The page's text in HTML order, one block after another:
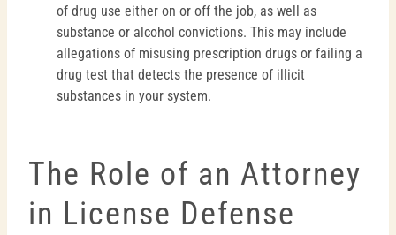
of drug use either on or off the job, as well as
substance or alcohol convictions. This may include
allegations of misusing prescription drugs or failing a
drug test that detects the presence of illicit
substances in your system.
The Role of an Attorney
in License Defense